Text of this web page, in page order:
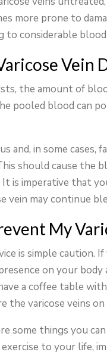
more prone to
to considerable
Vein
the amount of
pooled blood can
and, in some
should cause
is imperative that
vein may continue
My
is simple caution.
on your
a coffee table
the varicose veins
some things you
exercise to your life,